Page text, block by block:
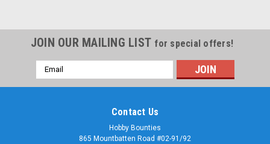
JOIN OUR MAILING LIST for special offers!
Email
Address
Contact Us
Hobby Bounties
865 Mountbatten Road #02-91/92